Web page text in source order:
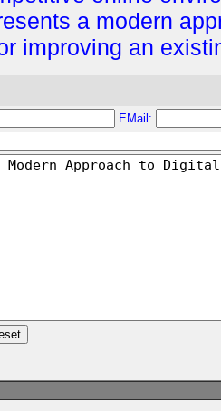
a modern
improving an
EMail: